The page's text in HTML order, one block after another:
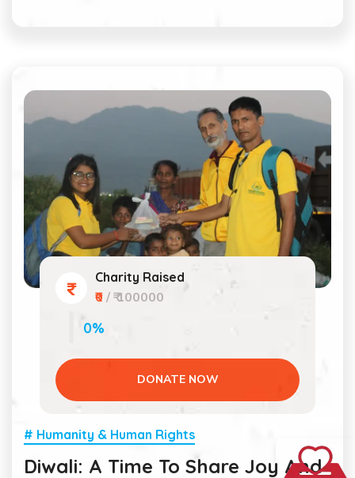
Charity Raised
₹0/ ₹ 100000
0%
DONATE NOW
# Humanity & Human Rights
Diwali: A Time To Share Joy And